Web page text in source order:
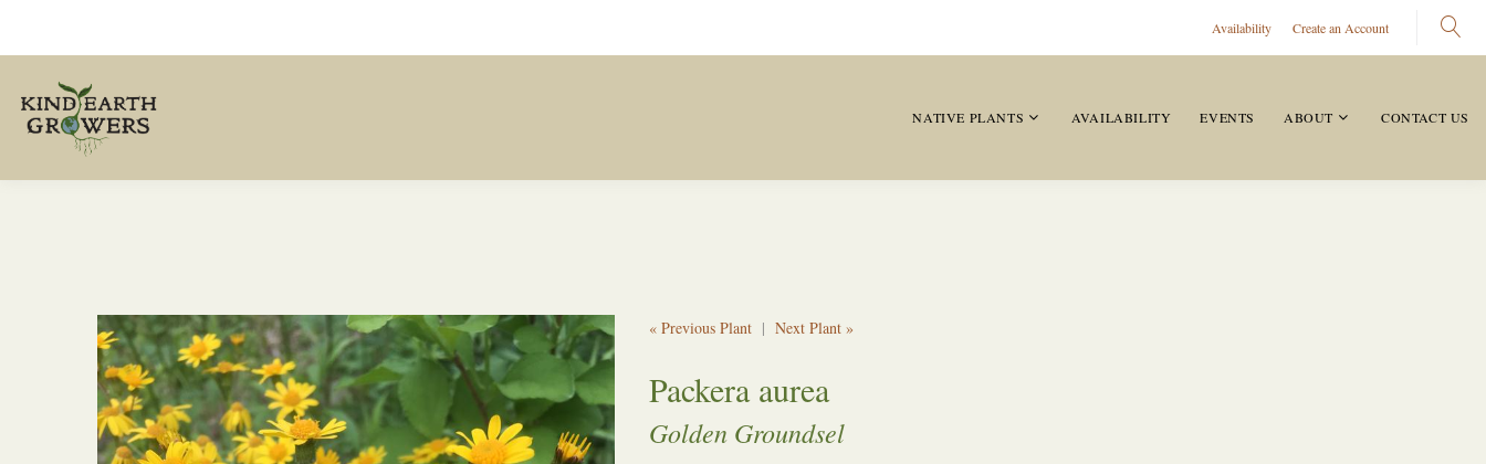
Availability Create an Account
NATIVE PLANTS AVAILABILITY EVENTS ABOUT CONTACT US
« Previous Plant | Next Plant »
Packera aurea
Golden Groundsel